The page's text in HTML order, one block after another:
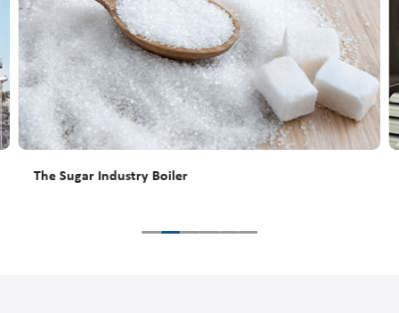
The Sugar Industry Boiler